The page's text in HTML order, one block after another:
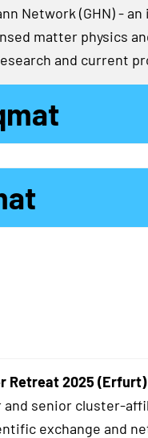
Network (GHN) -
matter physics
and current
Retreat 2025 (Erfurt)
and senior cluster-
exchange and